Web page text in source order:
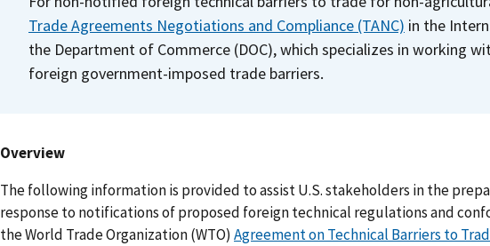
Trade Agreements Negotiations and Compliance (TANC) in the
the Department of Commerce (DOC), which specializes in working
foreign government-imposed trade barriers.
Overview
The following information is provided to assist U.S. stakeholders in the
response to notifications of proposed foreign technical regulations and
the World Trade Organization (WTO) Agreement on Technical Barriers to